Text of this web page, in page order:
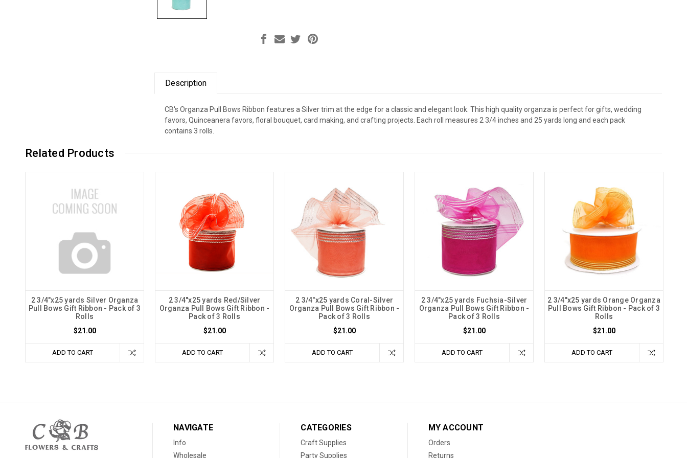
Description
CB's Organza Pull Bows Ribbon features a Silver trim at the edge for a classic and elegant look. This high quality organza is perfect for gifts, wedding
favors, Quinceanera favors, floral bouquet, card making, and crafting projects. Each roll measures 2 3/4 inches and 25 yards long and each pack
contains 3 rolls.
Related Products
2 3/4"x25 yards Silver Organza
Pull Bows Gift Ribbon - Pack of 3
Rolls
$21.00
ADD TO CART
2 3/4"x25 yards Red/Silver
Organza Pull Bows Gift Ribbon -
Pack of 3 Rolls
$21.00
ADD TO CART
2 3/4"x25 yards Coral-Silver
Organza Pull Bows Gift Ribbon -
Pack of 3 Rolls
$21.00
ADD TO CART
2 3/4"x25 yards Fuchsia-Silver
Organza Pull Bows Gift Ribbon -
Pack of 3 Rolls
$21.00
ADD TO CART
2 3/4"x25 yards Orange Organza
Pull Bows Gift Ribbon - Pack of 3
Rolls
$21.00
ADD TO CART
NAVIGATE
Info
Wholesale
CATEGORIES
Craft Supplies
Party Supplies
MY ACCOUNT
Orders
Returns